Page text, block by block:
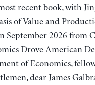
recent book, with
of Value and
2026 from
Drove American
of Economics,
dear James